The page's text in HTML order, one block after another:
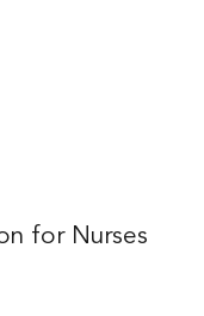
for Nurses